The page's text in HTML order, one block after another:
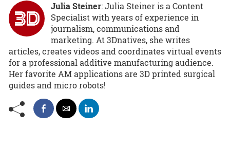
Julia Steiner: Julia Steiner is a Content
Specialist with years of experience in
journalism, communications and
marketing. At 3Dnatives, she writes
articles, creates videos and coordinates virtual events
for a professional additive manufacturing audience.
Her favorite AM applications are 3D printed surgical
guides and micro robots!